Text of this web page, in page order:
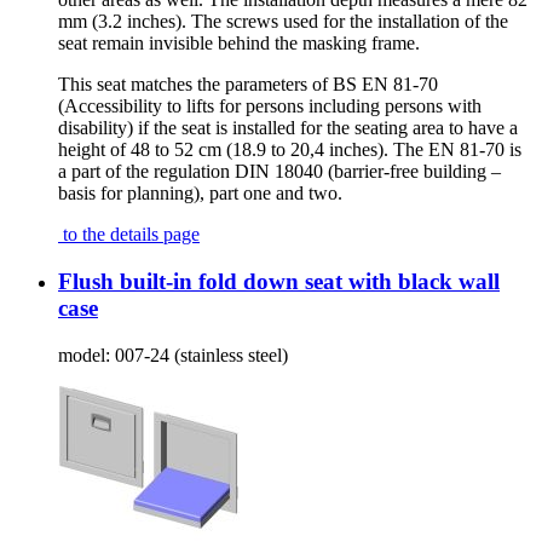
mm (3.2 inches). The screws used for the installation of the
seat remain invisible behind the masking frame.
This seat matches the parameters of BS EN 81-70
(Accessibility to lifts for persons including persons with
disability) if the seat is installed for the seating area to have a
height of 48 to 52 cm (18.9 to 20,4 inches). The EN 81-70 is
a part of the regulation DIN 18040 (barrier-free building –
basis for planning), part one and two.
to the details page
Flush built-in fold down seat with black wall
case
model: 007-24 (stainless steel)